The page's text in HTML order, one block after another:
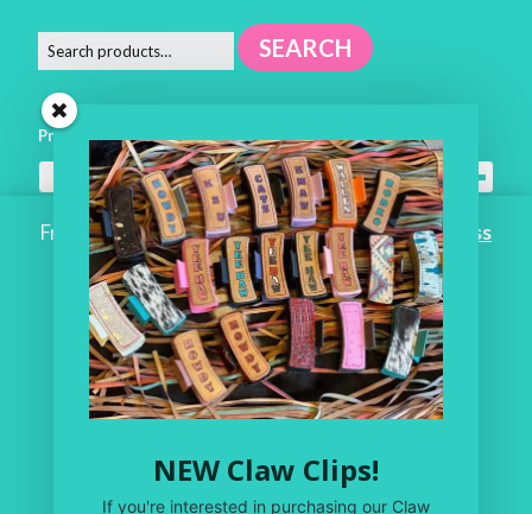
Free Shipping on ALL ORDERS OVER $100!Dismiss
SEARCH
Product categories
All Headwear
Workroom
One of a Kind
Leather Shop
NEW Claw Clips!
If you're interested in purchasing our Claw